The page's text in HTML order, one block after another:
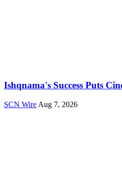
Ishqnama's Success Puts
SCN Wire Aug 7, 2026